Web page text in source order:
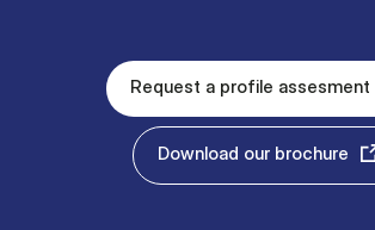
Request a profile assesment
Download our brochure